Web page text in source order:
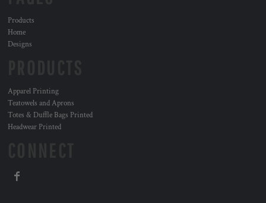
Products
Home
Designs
Apparel Printing
Teatowels and Aprons
Totes & Duffle Bags Printed
Headwear Printed